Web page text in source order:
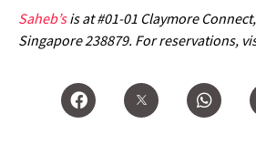
Saheb’sis at #01-01 Claymore
Singapore 238879. For reservations,